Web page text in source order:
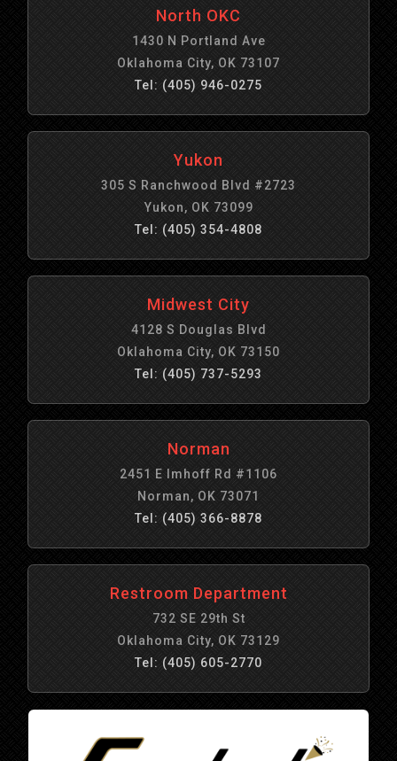
North OKC
1430 N Portland Ave
Oklahoma City, OK 73107
Tel: (405) 946-0275
Yukon
305 S Ranchwood Blvd #2723
Yukon, OK 73099
Tel: (405) 354-4808
Midwest City
4128 S Douglas Blvd
Oklahoma City, OK 73150
Tel: (405) 737-5293
Norman
2451 E Imhoff Rd #1106
Norman, OK 73071
Tel: (405) 366-8878
Restroom Department
732 SE 29th St
Oklahoma City, OK 73129
Tel: (405) 605-2770